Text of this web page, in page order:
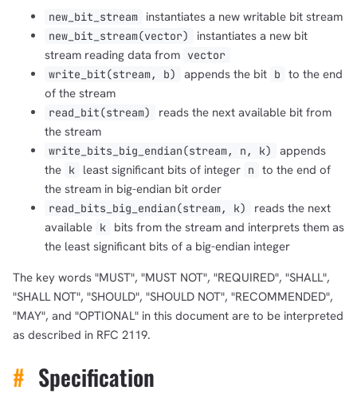
new_bit_stream instantiates a new writable bit stream
new_bit_stream(vector)
instantiates a new bit
stream reading data from vector
write_bit(stream, b)
appends the bit b
to the end
of the stream
read_bit(stream)
reads the next available bit from
the stream
write_bits_big_endian(stream, n, k)
appends
the k least significant bits of integer n
to the end of
the stream in big-endian bit order
read_bits_big_endian(stream, k)
reads the next
available k
bits from the stream and interprets them as
the least significant bits of a big-endian integer
The key words "MUST", "MUST NOT", "REQUIRED", "SHALL",
"SHALL NOT", "SHOULD", "SHOULD NOT", "RECOMMENDED",
"MAY", and "OPTIONAL" in this document are to be interpreted
as described in RFC 2119.
# Specification